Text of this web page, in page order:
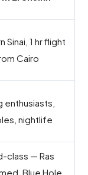
Sinai, 1 hr flight
Cairo
enthusiasts,
nightlife
class — Ras
Blue Hole,